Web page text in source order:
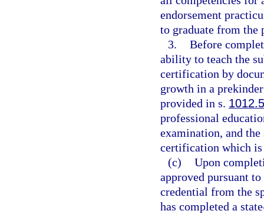
endorsement
to graduate from the
3. Before
ability to teach the
certification by
growth in a
provided in s.
professional
examination, and
certification which is
(c) Upon
approved pursuant
credential from the
has completed a